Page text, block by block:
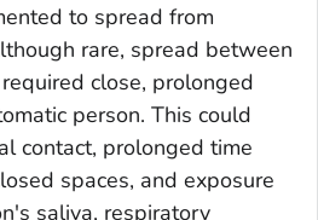
to spread from
rare, spread between
close, prolonged
person. This could
contact, prolonged time
spaces, and exposure
saliva, respiratory